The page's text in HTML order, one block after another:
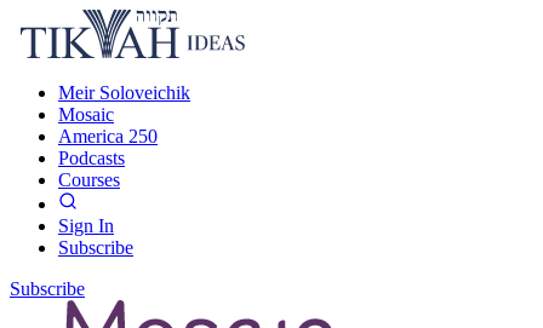
Meir Soloveichik
Mosaic
America 250
Podcasts
Courses
Sign In
Subscribe
Subscribe